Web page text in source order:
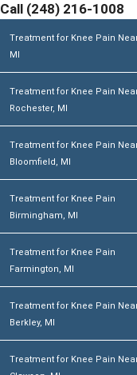
Call (248) 216-1008
Treatment for Knee Pain
MI
Treatment for Knee Pain
Rochester, MI
Treatment for Knee Pain
Bloomfield, MI
Treatment for Knee Pain
Birmingham, MI
Treatment for Knee Pain
Farmington, MI
Treatment for Knee Pain
Berkley, MI
Treatment for Knee Pain